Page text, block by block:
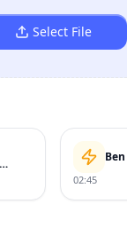
Select File
02:45